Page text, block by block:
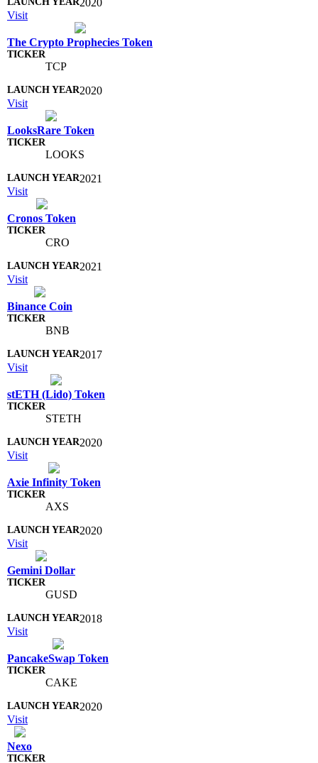
Visit
The Crypto Prophecies Token
TCP
2020
Visit
LooksRare Token
LOOKS
2021
Visit
Cronos Token
CRO
2021
Visit
Binance Coin
BNB
2017
Visit
stETH (Lido) Token
STETH
2020
Visit
Axie Infinity Token
AXS
2020
Visit
Gemini Dollar
GUSD
2018
Visit
PancakeSwap Token
CAKE
2020
Visit
Nexo